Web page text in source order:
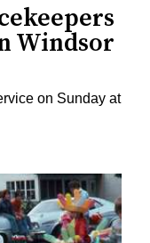
Windsor
on Sunday at